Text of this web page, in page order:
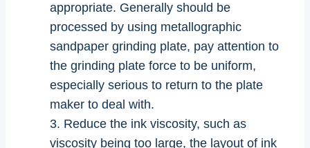
appropriate. Generally should be
processed by using metallographic
sandpaper grinding plate, pay attention to
the grinding plate force to be uniform,
especially serious to return to the plate
maker to deal with.
3. Reduce the ink viscosity, such as
viscosity being too large, the layout of ink